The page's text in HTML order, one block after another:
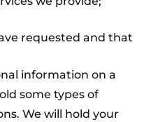
requested and that
information on a
some types of
We will hold your